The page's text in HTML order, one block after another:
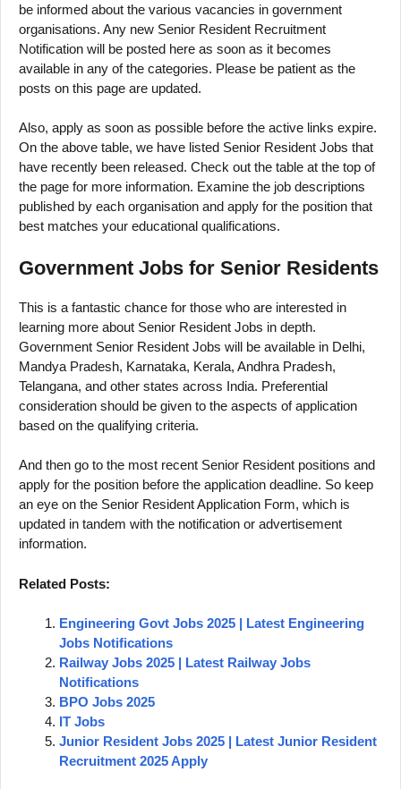
be informed about the various vacancies in government
organisations. Any new Senior Resident Recruitment
Notification will be posted here as soon as it becomes
available in any of the categories. Please be patient as the
posts on this page are updated.
Also, apply as soon as possible before the active links expire.
On the above table, we have listed Senior Resident Jobs that
have recently been released. Check out the table at the top of
the page for more information. Examine the job descriptions
published by each organisation and apply for the position that
best matches your educational qualifications.
Government Jobs for Senior Residents
This is a fantastic chance for those who are interested in
learning more about Senior Resident Jobs in depth.
Government Senior Resident Jobs will be available in Delhi,
Mandya Pradesh, Karnataka, Kerala, Andhra Pradesh,
Telangana, and other states across India. Preferential
consideration should be given to the aspects of application
based on the qualifying criteria.
And then go to the most recent Senior Resident positions and
apply for the position before the application deadline. So keep
an eye on the Senior Resident Application Form, which is
updated in tandem with the notification or advertisement
information.
Related Posts:
Engineering Govt Jobs 2025 | Latest Engineering
Jobs Notifications
Railway Jobs 2025 | Latest Railway Jobs
Notifications
BPO Jobs 2025
IT Jobs
Junior Resident Jobs 2025 | Latest Junior Resident
Recruitment 2025 Apply